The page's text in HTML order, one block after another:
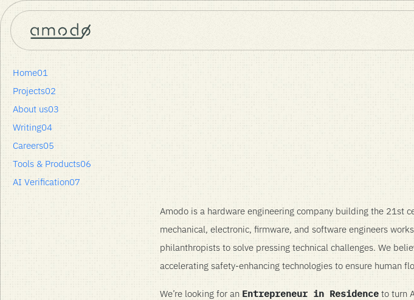
Home01
Projects02
About us03
Writing04
Careers05
Tools & Products06
AI Verification07
Entrepreneur in Residence –
Sheffield or London Office
Amodo is a hardware engineering company building the 21st
mechanical, electronic, firmware, and software engineers
philanthropists to solve pressing technical challenges. We
accelerating safety-enhancing technologies to ensure human
We’re looking for an Entrepreneur in Residenceto turn